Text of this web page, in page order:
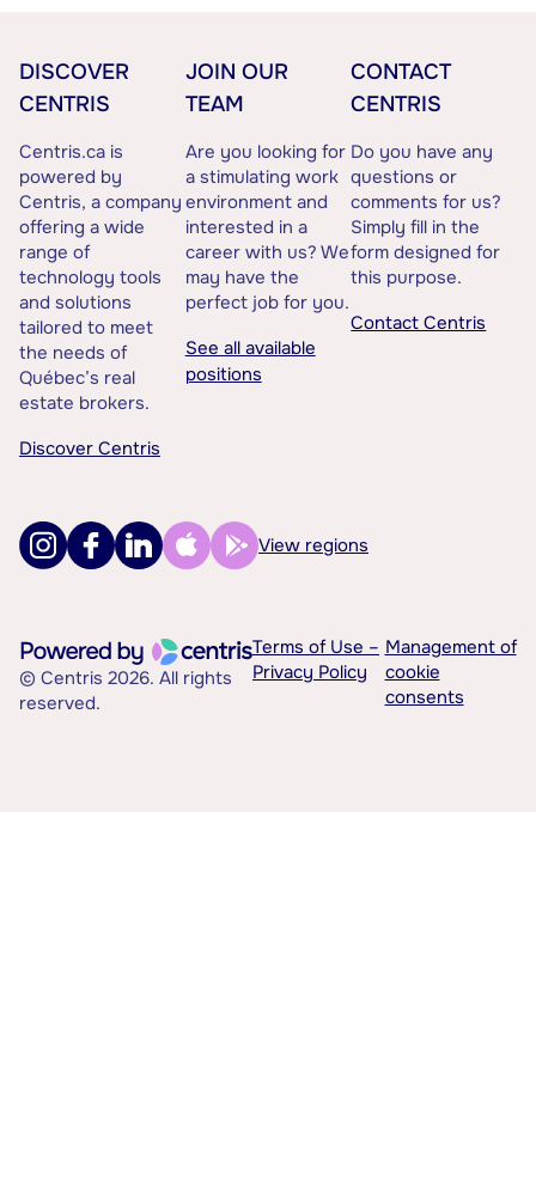
DISCOVER
CENTRIS
Centris.ca is
powered by
Centris, a company
offering a wide
range of
technology tools
and solutions
tailored to meet
the needs of
Québec’s real
estate brokers.
Discover Centris
JOIN OUR
TEAM
Are you looking for
a stimulating work
environment and
interested in a
career with us? We
may have the
perfect job for you.
See all available
positions
CONTACT
CENTRIS
Do you have any
questions or
comments for us?
Simply fill in the
form designed for
this purpose.
Contact Centris
View regions
© Centris 2026. All rights
reserved.
Terms of Use –
Privacy Policy
Management of
cookie
consents